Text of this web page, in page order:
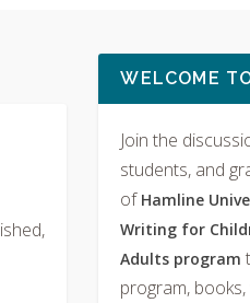
WELCOME
Join the
students, and
of Hamline
Writing for
Adults program
program,